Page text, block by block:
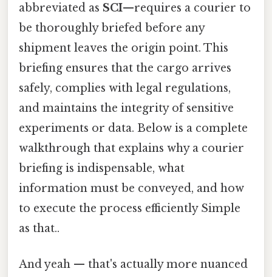
abbreviated as SCI—requires a courier to
be thoroughly briefed before any
shipment leaves the origin point. This
briefing ensures that the cargo arrives
safely, complies with legal regulations,
and maintains the integrity of sensitive
experiments or data. Below is a complete
walkthrough that explains why a courier
briefing is indispensable, what
information must be conveyed, and how
to execute the process efficiently Simple
as that..
And yeah — that's actually more nuanced